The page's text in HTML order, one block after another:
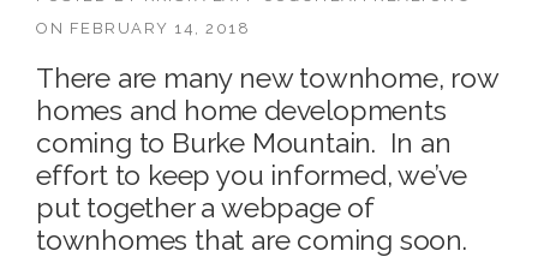
ON FEBRUARY 14, 2018
There are many new townhome, row
homes and home developments
coming to Burke Mountain. In an
effort to keep you informed, we’ve
put together a webpage of
townhomes that are coming soon.